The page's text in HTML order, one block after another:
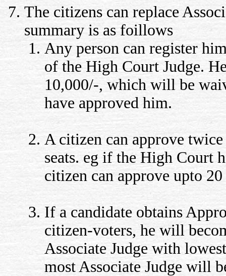
The citizens can replace
summary is as foillows
Any person can register
of the High Court Judge.
10,000/-, which will be
have approved him.
A citizen can approve
seats. eg if the High Court
citizen can approve upto
If a candidate obtains
citizen-voters, he will
Associate Judge with
most Associate Judge will